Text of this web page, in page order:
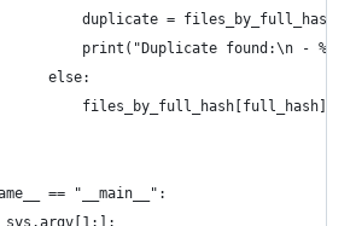
duplicate =
print("Duplicate found:\n -
else:
files_by_full_hash[full_hash] =
== "__main__":
sys.argv[1:]: